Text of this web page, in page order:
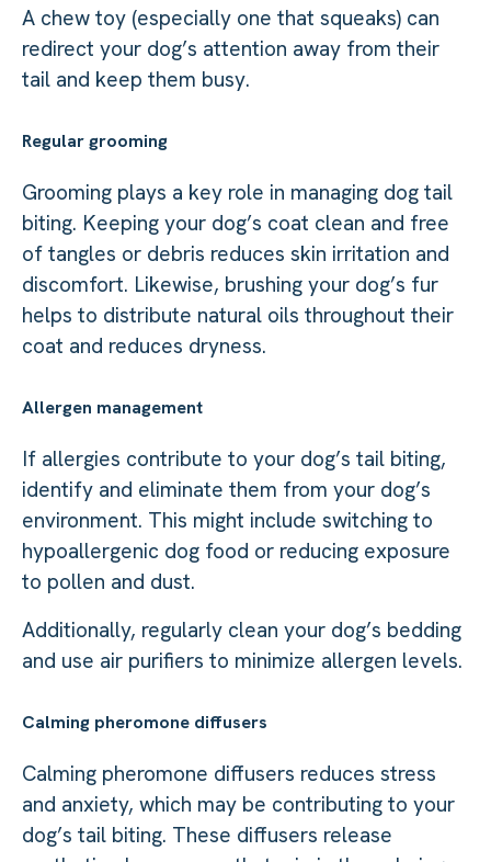
A chew toy (especially one that squeaks) can
redirect your dog’s attention away from their
tail and keep them busy.
Regular grooming
Grooming plays a key role in managing dog tail
biting. Keeping your dog’s coat clean and free
of tangles or debris reduces skin irritation and
discomfort. Likewise, brushing your dog’s fur
helps to distribute natural oils throughout their
coat and reduces dryness.
Allergen management
If allergies contribute to your dog’s tail biting,
identify and eliminate them from your dog’s
environment. This might include switching to
hypoallergenic dog food or reducing exposure
to pollen and dust.
Additionally, regularly clean your dog’s bedding
and use air purifiers to minimize allergen levels.
Calming pheromone diffusers
Calming pheromone diffusers reduces stress
and anxiety, which may be contributing to your
dog’s tail biting. These diffusers release